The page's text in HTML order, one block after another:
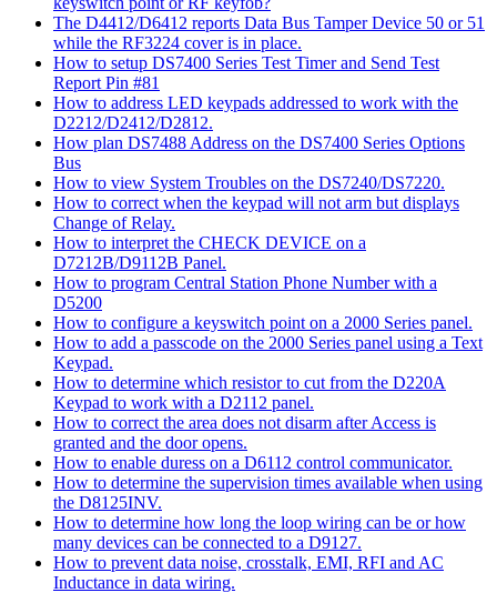
The D4412/D6412 reports Data Bus Tamper Device 50 or 51
while the RF3224 cover is in place.
How to setup DS7400 Series Test Timer and Send Test
Report Pin #81
How to address LED keypads addressed to work with the
D2212/D2412/D2812.
How plan DS7488 Address on the DS7400 Series Options
Bus
How to view System Troubles on the DS7240/DS7220.
How to correct when the keypad will not arm but displays
Change of Relay.
How to interpret the CHECK DEVICE on a
D7212B/D9112B Panel.
How to program Central Station Phone Number with a
D5200
How to configure a keyswitch point on a 2000 Series panel.
How to add a passcode on the 2000 Series panel using a Text
Keypad.
How to determine which resistor to cut from the D220A
Keypad to work with a D2112 panel.
How to correct the area does not disarm after Access is
granted and the door opens.
How to enable duress on a D6112 control communicator.
How to determine the supervision times available when using
the D8125INV.
How to determine how long the loop wiring can be or how
many devices can be connected to a D9127.
How to prevent data noise, crosstalk, EMI, RFI and AC
Inductance in data wiring.